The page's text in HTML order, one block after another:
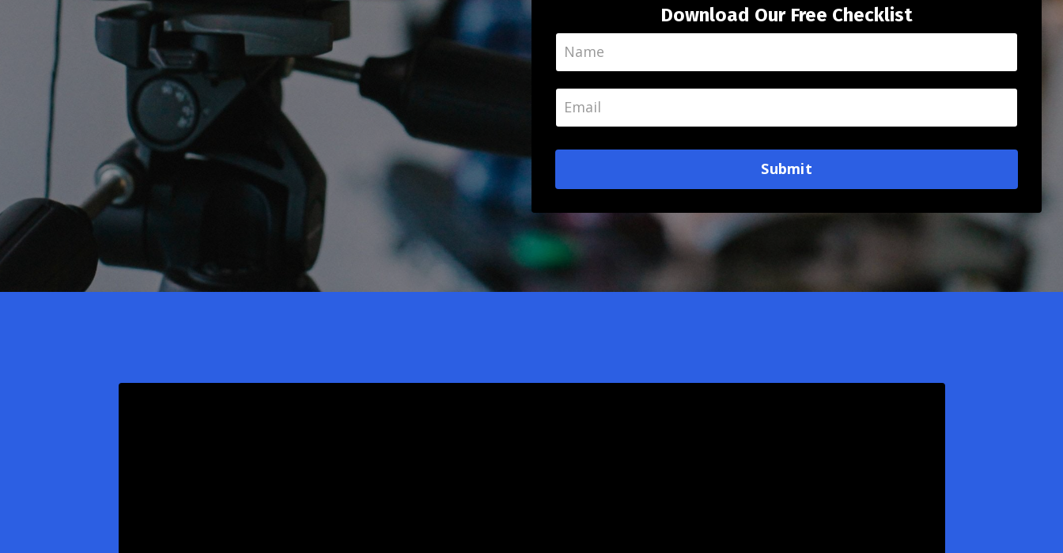
Download Our Free Checklist
Submit